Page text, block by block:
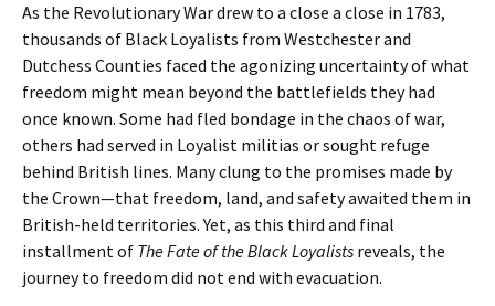
As the Revolutionary War drew to a close a close in 1783,
thousands of Black Loyalists from Westchester and
Dutchess Counties faced the agonizing uncertainty of what
freedom might mean beyond the battlefields they had
once known. Some had fled bondage in the chaos of war,
others had served in Loyalist militias or sought refuge
behind British lines. Many clung to the promises made by
the Crown—that freedom, land, and safety awaited them in
British-held territories. Yet, as this third and final
installment of The Fate of the Black Loyalists reveals, the
journey to freedom did not end with evacuation.